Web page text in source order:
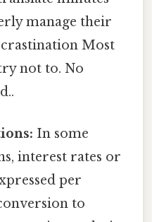
manage their
Most
not to. No
In some
interest rates or
per
to